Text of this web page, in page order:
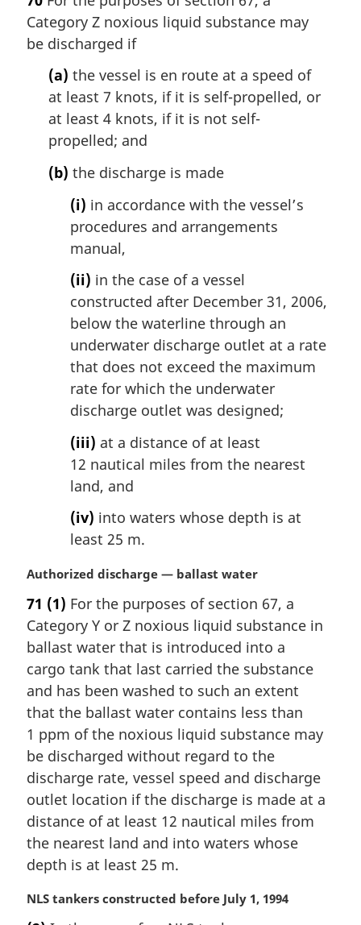
r
g
i
Category Z noxious liquid substance may
be discharged if
(a) the vessel is en route at a speed of
at least 7 knots, if it is self-propelled, or
at least 4 knots, if it is not self-
propelled; and
(b) the discharge is made
(i) in accordance with the vessel’s
procedures and arrangements
manual,
(ii) in the case of a vessel
constructed after December 31, 2006,
below the waterline through an
underwater discharge outlet at a rate
that does not exceed the maximum
rate for which the underwater
discharge outlet was designed;
(iii) at a distance of at least
12 nautical miles from the nearest
land, and
(iv) into waters whose depth is at
least 25 m.
M
r
g
i
n
l
n
o
t
e
:
Authorized discharge — ballast water
71 (1) For the purposes of section 67, a
Category Y or Z noxious liquid substance in
ballast water that is introduced into a
cargo tank that last carried the substance
and has been washed to such an extent
that the ballast water contains less than
1 ppm of the noxious liquid substance may
be discharged without regard to the
discharge rate, vessel speed and discharge
outlet location if the discharge is made at a
distance of at least 12 nautical miles from
the nearest land and into waters whose
depth is at least 25 m.
M
NLS tankers constructed before July 1, 1994